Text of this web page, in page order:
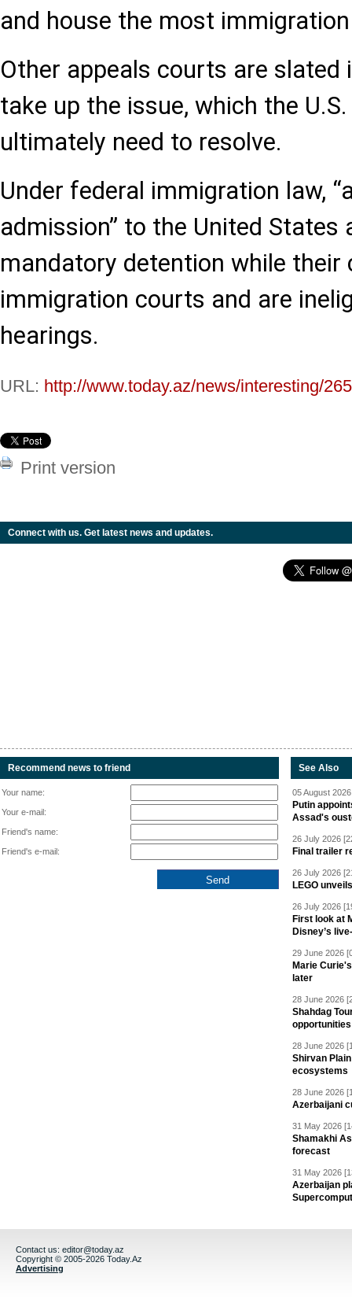
and house the most
Other appeals courts are slated
take up the issue, which the
ultimately need to resolve.
Under federal immigration law,
admission” to the United States
mandatory detention while their
immigration courts and are
hearings.
URL: http://www.today.az/news/interesting/
Print version
Connect with us. Get latest news and updates.
Recommend news to friend
Your name:
Your e-mail:
Friend's name:
Friend's e-mail:
See Also
05 August
Putin
Assad's
26 July 2026
Final trailer
26 July 2026
LEGO
26 July 2026
First look at
Disney’s
29 June 2026
Marie
later
28 June 2026
Shahdag
28 June 2026
Shirvan
ecosystems
28 June 2026
Azerbaijani
31 May 2026
Shamakhi
forecast
31 May 2026
Azerbaijan
Contact us: editor@today.az
Copyright © 2005-2026 Today.Az
Advertising